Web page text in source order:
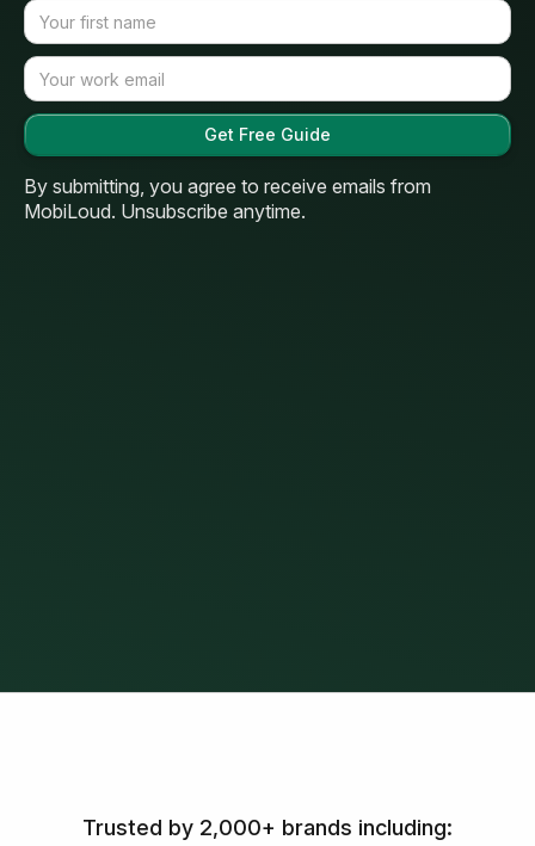
By submitting, you agree to receive emails from
MobiLoud. Unsubscribe anytime.
Trusted by 2,000+ brands including: